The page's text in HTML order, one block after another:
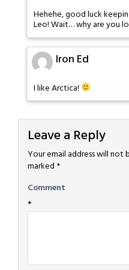
Hehehe, good luck
Leo! Wait… why are you
Iron Ed
I like Arctica!
Leave a Reply
Your email address will not
marked *
Comment
*